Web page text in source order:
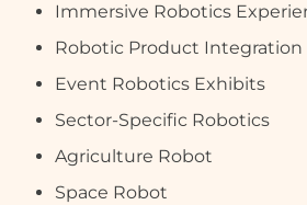
Immersive Robotics
Robotic Product Integration
Event Robotics Exhibits
Sector-Specific Robotics
Agriculture Robot
Space Robot